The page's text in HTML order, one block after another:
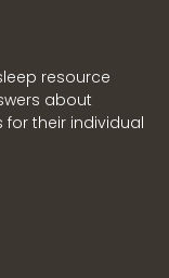
resource
about
their individual